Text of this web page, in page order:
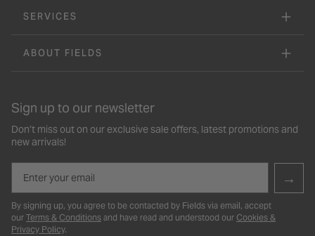
SERVICES
ABOUT FIELDS
Sign up to our newsletter
Don’t miss out on our exclusive sale offers, latest promotions and
new arrivals!
→
By signing up, you agree to be contacted by Fields via email, accept
our Terms & Conditions and have read and understood our Cookies &
Privacy Policy.